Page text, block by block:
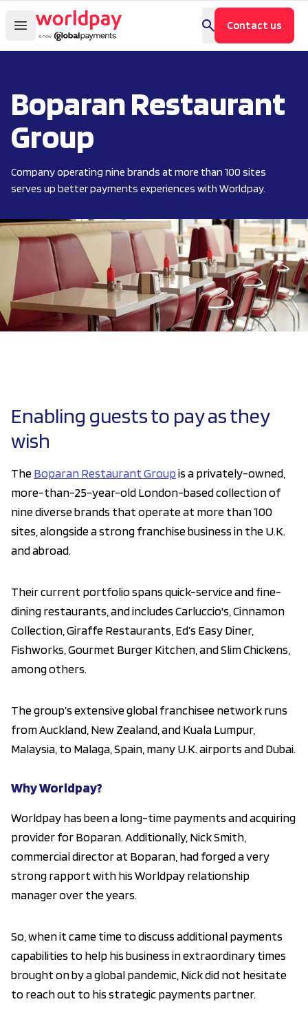
Contact us
Boparan Restaurant
Group
Company operating nine brands at more than 100 sites
serves up better payments experiences with Worldpay.
Enabling guests to pay as they
wish
TheBoparan Restaurant Groupis a privately-owned,
more-than-25-year-old London-based collection of
nine diverse brands that operate at more than 100
sites, alongside a strong franchise business in the U.K.
and abroad.
Their current portfolio spans quick-service and fine-
dining restaurants, and includes Carluccio's, Cinnamon
Collection, Giraffe Restaurants, Ed’s Easy Diner,
Fishworks, Gourmet Burger Kitchen, and Slim Chickens,
among others.
The group’s extensive global franchisee network runs
from Auckland, New Zealand, and Kuala Lumpur,
Malaysia, to Malaga, Spain, many U.K. airports and Dubai.
Why Worldpay?
Worldpay has been a long-time payments and acquiring
provider for Boparan. Additionally, Nick Smith,
commercial director at Boparan, had forged a very
strong rapport with his Worldpay relationship
manager over the years.
So, when it came time to discuss additional payments
capabilities to help his business in extraordinary times
brought on by a global pandemic, Nick did not hesitate
to reach out to his strategic payments partner.